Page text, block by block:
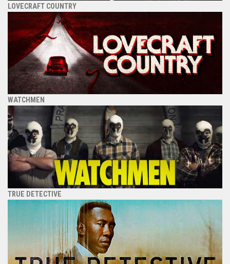
LOVECRAFT COUNTRY
WATCHMEN
TRUE DETECTIVE